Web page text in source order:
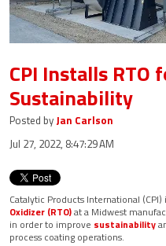
CPI Installs RTO
Sustainability
Posted by Jan Carlson
Jul 27, 2022, 8:47:29 AM
Catalytic Products International (CPI)
Oxidizer (RTO)at a Midwest
in order to improve sustainability
process coating operations.